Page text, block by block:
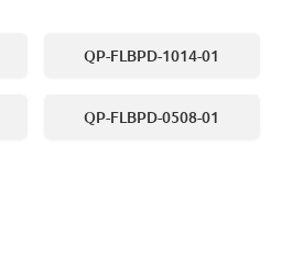
QP-FLBPD-1014-01
QP-FLBPD-0508-01